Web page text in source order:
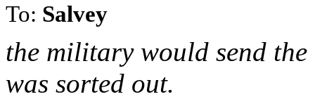
To: Salvey
the military would send the
was sorted out.